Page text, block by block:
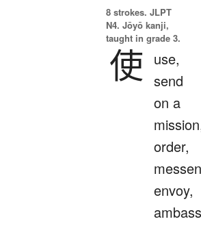
8 strokes. JLPT
N4. Jōyō kanji,
taught in grade 3.
使
use,
send
on a
order,
envoy,